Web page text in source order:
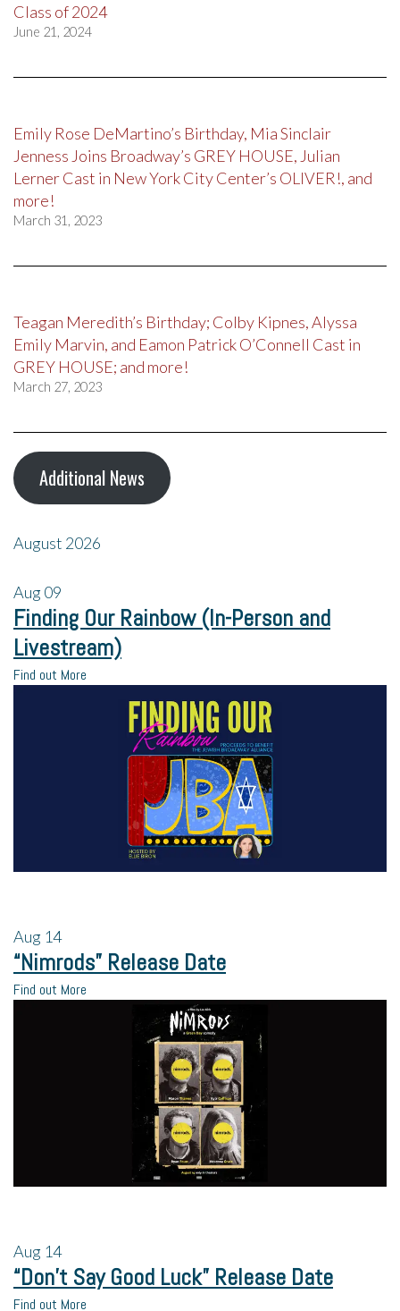
Class of 2024
June 21, 2024
Emily Rose DeMartino’s Birthday, Mia Sinclair
Jenness Joins Broadway’s GREY HOUSE, Julian
Lerner Cast in New York City Center’s OLIVER!, and
more!
March 31, 2023
Teagan Meredith’s Birthday; Colby Kipnes, Alyssa
Emily Marvin, and Eamon Patrick O’Connell Cast in
GREY HOUSE; and more!
March 27, 2023
Additional News
August 2026
Aug09
Finding Our Rainbow (In-Person and
Livestream)
Find out More
Aug 14
“Nimrods” Release Date
Find out More
Aug 14
“Don’t Say Good Luck” Release Date
Find out More